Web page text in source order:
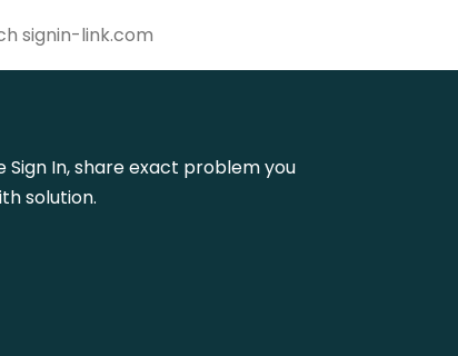
In, share exact problem you
solution.